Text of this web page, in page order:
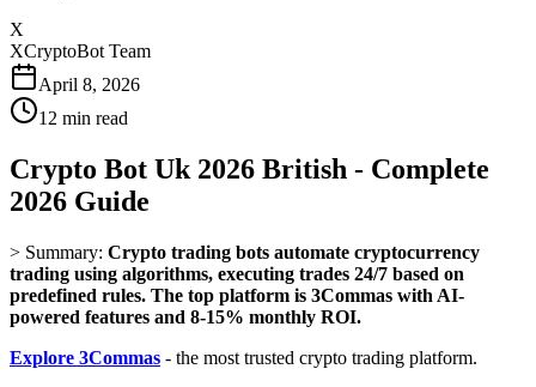
X
XCryptoBot Team
April 8, 2026
12 min read
Crypto Bot Uk 2026 British - Complete
2026 Guide
> Summary: Crypto trading bots automate cryptocurrency
trading using algorithms, executing trades 24/7 based on
predefined rules. The top platform is 3Commas with AI-
powered features and 8-15% monthly ROI.
Explore 3Commas - the most trusted crypto trading platform.